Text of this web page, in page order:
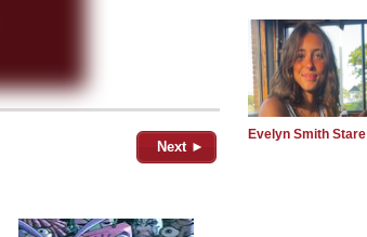
Next ►
Evelyn Smith Stare